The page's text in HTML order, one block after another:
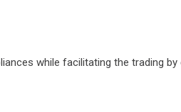
while facilitating the trading